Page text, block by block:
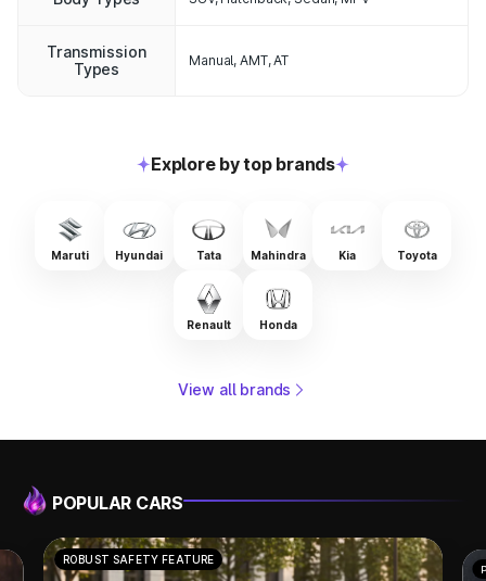
Transmission
Types
Manual, AMT, AT
Explore by top brands
Maruti Hyundai Tata Mahindra Kia Toyota
Renault Honda
View all brands
POPULAR CARS
POWERFUL PERFORMANCE